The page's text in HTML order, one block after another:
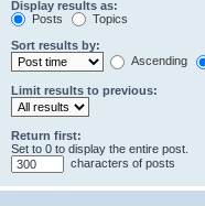
Display results as:
Posts
Topics
Sort results by:
Ascending
Limit results to previous:
Return first:
Set to 0 to display the entire post.
characters of posts